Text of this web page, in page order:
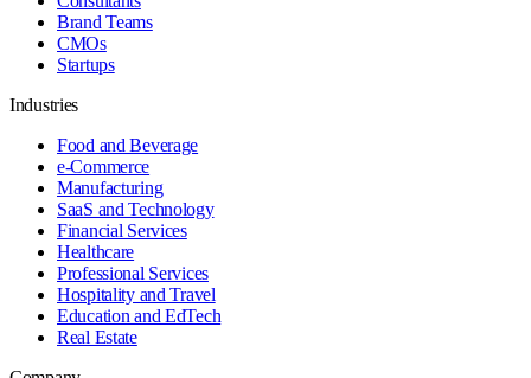
Brand Teams
CMOs
Startups
Industries
Food and Beverage
e-Commerce
Manufacturing
SaaS and Technology
Financial Services
Healthcare
Professional Services
Hospitality and Travel
Education and EdTech
Real Estate